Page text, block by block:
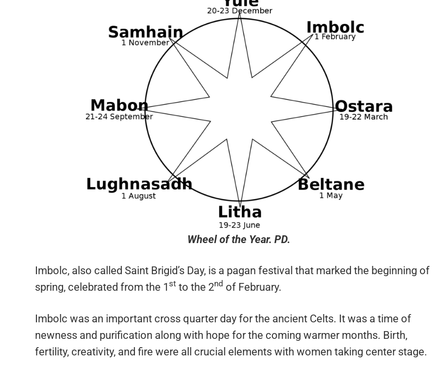
Wheel of the Year. PD.
Imbolc, also called Saint Brigid’s Day, is a pagan festival that marked the beginning of
spring, celebrated from the 1 st to the 2nd of February.
Imbolc was an important cross quarter day for the ancient Celts. It was a time of
newness and purification along with hope for the coming warmer months. Birth,
fertility, creativity, and fire were all crucial elements with women taking center stage.